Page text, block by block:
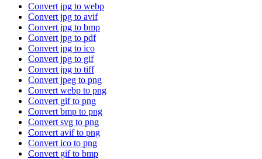
Convert jpg to webp
Convert jpg to avif
Convert jpg to bmp
Convert jpg to pdf
Convert jpg to ico
Convert jpg to gif
Convert jpg to tiff
Convert jpeg to png
Convert webp to png
Convert gif to png
Convert bmp to png
Convert svg to png
Convert avif to png
Convert ico to png
Convert gif to bmp